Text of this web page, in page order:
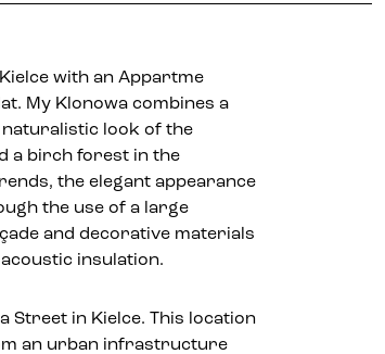
with an Appartme
My Klonowa combines a
look of the
a birch forest in the
the elegant appearance
the use of a large
and decorative materials
insulation.
Street in Kielce. This location
an urban infrastructure